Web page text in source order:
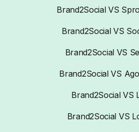
Brand2Social VS
Brand2Social VS
Brand2Social VS
Brand2Social VS
Brand2Social VS
Brand2Social VS